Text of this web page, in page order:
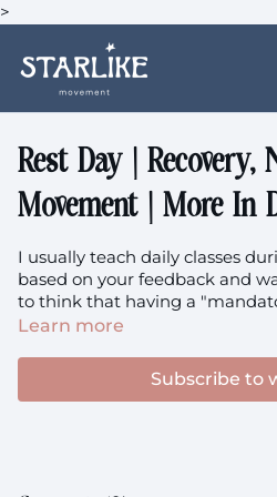
>
Rest Day | Recovery,
Movement | More In
I usually teach daily classes
based on your feedback and
to think that having a
you better ❤️ Enjoy moving and NOT moving intuitively.
me for a class
that you have done enough,
Learn more
Subscribe to